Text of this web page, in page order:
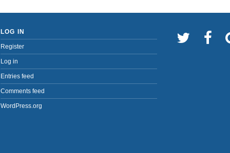
LOG IN
Register
Log in
Entries feed
Comments feed
WordPress.org